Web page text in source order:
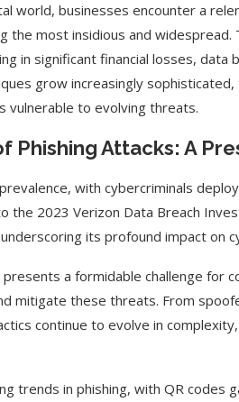
world, businesses encounter a
the most insidious and
in significant financial losses, data
grow increasingly
vulnerable to evolving threats.
Phishing Attacks: A
with cybercriminals
the 2023 Verizon Data Breach
its profound impact on
a formidable challenge for
mitigate these threats. From
continue to evolve in
trends in phishing, with QR codes